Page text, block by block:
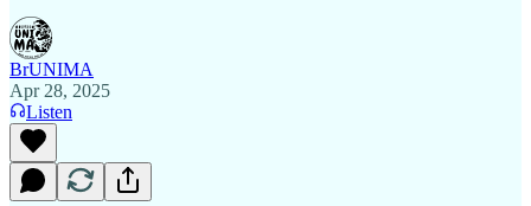
BrUNIMA
Apr 28, 2025
Listen